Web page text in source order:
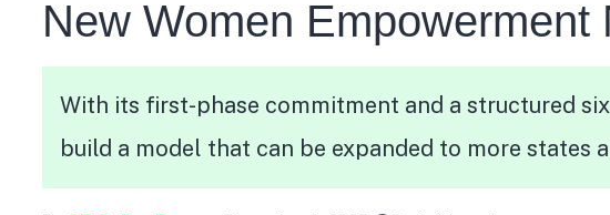
New Women Empowerment
With its first-phase commitment and a structured
build a model that can be expanded to more states